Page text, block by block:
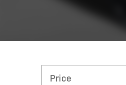
Price